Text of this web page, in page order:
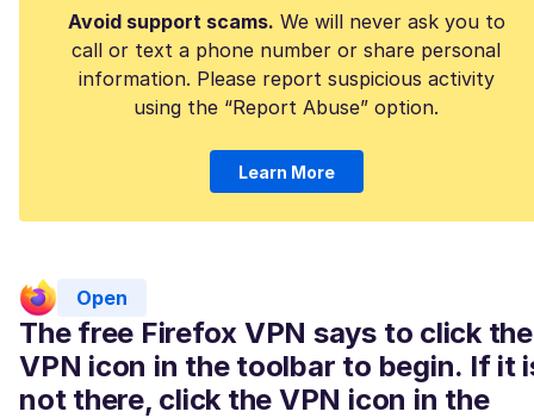
Avoid support scams. We will never ask you to
call or text a phone number or share personal
information. Please report suspicious activity
using the “Report Abuse” option.
Learn More
Open
The free Firefox VPN says to click the
VPN icon in the toolbar to begin. If it
not there, click the VPN icon in the